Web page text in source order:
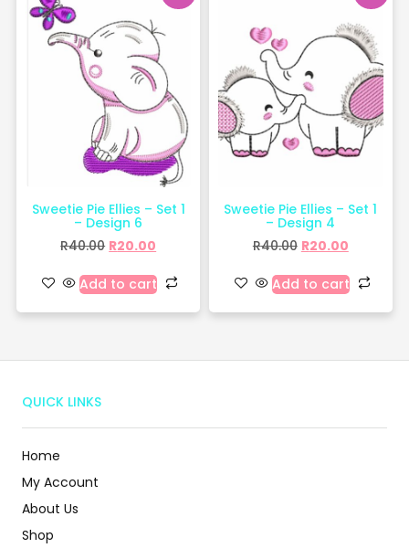
Sweetie Pie Ellies – Set 1
– Design 6
R40.00 R20.00
Add to cart
Sweetie Pie Ellies – Set 1
– Design 4
R40.00 R20.00
Add to cart
QUICK LINKS
Home
My Account
About Us
Shop